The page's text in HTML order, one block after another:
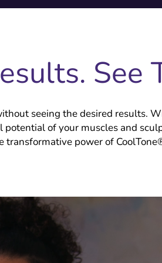
See
seeing the desired results.
of your muscles and
transformative power of